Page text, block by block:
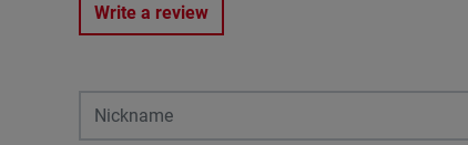
Write a review